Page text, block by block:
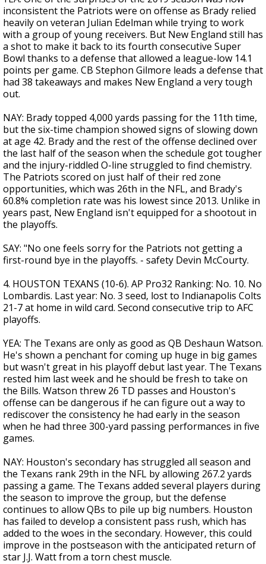
inconsistent the Patriots were on offense as Brady relied
heavily on veteran Julian Edelman while trying to work
with a group of young receivers. But New England still has
a shot to make it back to its fourth consecutive Super
Bowl thanks to a defense that allowed a league-low 14.1
points per game. CB Stephon Gilmore leads a defense that
had 38 takeaways and makes New England a very tough
out.
NAY: Brady topped 4,000 yards passing for the 11th time,
but the six-time champion showed signs of slowing down
at age 42. Brady and the rest of the offense declined over
the last half of the season when the schedule got tougher
and the injury-riddled O-line struggled to find chemistry.
The Patriots scored on just half of their red zone
opportunities, which was 26th in the NFL, and Brady's
60.8% completion rate was his lowest since 2013. Unlike in
years past, New England isn't equipped for a shootout in
the playoffs.
SAY: "No one feels sorry for the Patriots not getting a
first-round bye in the playoffs. - safety Devin McCourty.
4. HOUSTON TEXANS (10-6). AP Pro32 Ranking: No. 10. No
Lombardis. Last year: No. 3 seed, lost to Indianapolis Colts
21-7 at home in wild card. Second consecutive trip to AFC
playoffs.
YEA: The Texans are only as good as QB Deshaun Watson.
He's shown a penchant for coming up huge in big games
but wasn't great in his playoff debut last year. The Texans
rested him last week and he should be fresh to take on
the Bills. Watson threw 26 TD passes and Houston's
offense can be dangerous if he can figure out a way to
rediscover the consistency he had early in the season
when he had three 300-yard passing performances in five
games.
NAY: Houston's secondary has struggled all season and
the Texans rank 29th in the NFL by allowing 267.2 yards
passing a game. The Texans added several players during
the season to improve the group, but the defense
continues to allow QBs to pile up big numbers. Houston
has failed to develop a consistent pass rush, which has
added to the woes in the secondary. However, this could
improve in the postseason with the anticipated return of
star J.J. Watt from a torn chest muscle.